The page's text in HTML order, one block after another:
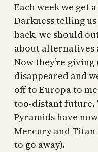
Each week we get
Darkness telling
back, we should
about alternatives
Now they’re giving
disappeared and
off to Europa to
too-distant future.
Pyramids have
Mercury and Titan
to go away).